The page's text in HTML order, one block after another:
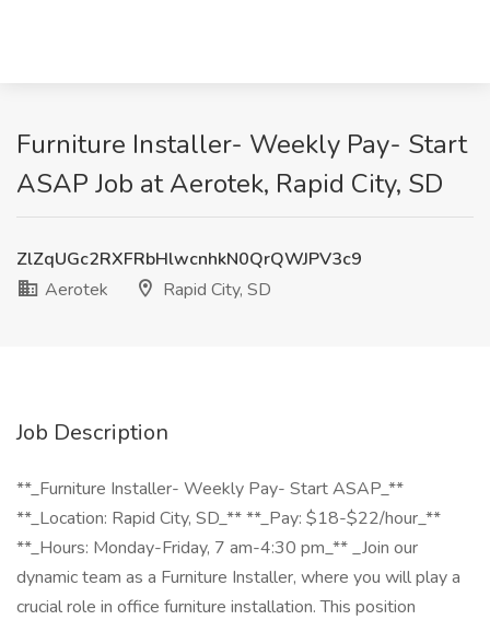
Furniture Installer- Weekly Pay- Start
ASAP Job at Aerotek, Rapid City, SD
ZlZqUGc2RXFRbHlwcnhkN0QrQWJPV3c9
Aerotek
Rapid City, SD
Job Description
**_Furniture Installer- Weekly Pay- Start ASAP_**
**_Location: Rapid City, SD_** **_Pay: $18-$22/hour_**
**_Hours: Monday-Friday, 7 am-4:30 pm_** _Join our
dynamic team as a Furniture Installer, where you will play a
crucial role in office furniture installation. This position